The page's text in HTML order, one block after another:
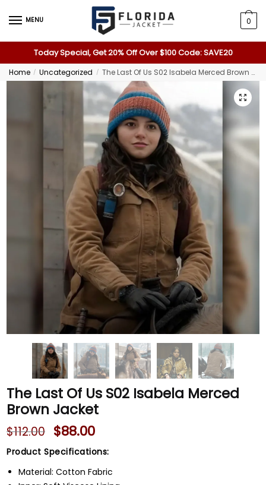
MENU 0
Today Special, Get 20% Off Over $100 Code: SAVE20
Home / Uncategorized / The Last Of Us S02 Isabela Merced Brown Jacket
The Last Of Us S02 Isabela Merced
Brown Jacket
$112.00 $88.00
Product Specifications:
Material: Cotton Fabric